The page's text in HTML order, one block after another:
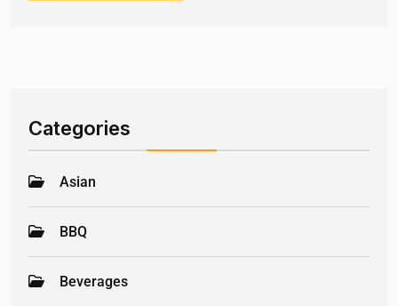
Categories
Asian
BBQ
Beverages